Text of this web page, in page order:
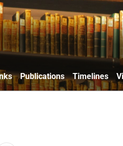
Publications Timelines